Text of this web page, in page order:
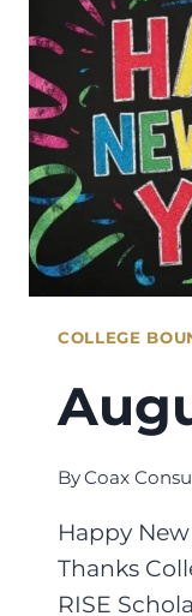
COLLEGE
ByCoax
Happy
Thanks
RISE